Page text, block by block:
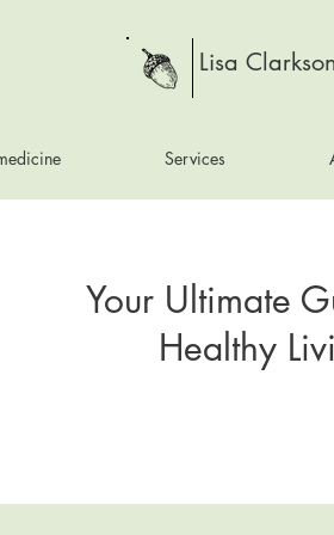
Lisa
Services
Your Ultimate
Healthy